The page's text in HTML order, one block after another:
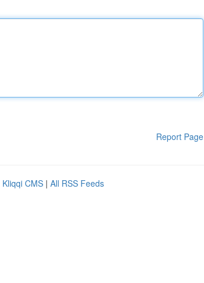
Report Page
Kliqqi CMS | All RSS Feeds